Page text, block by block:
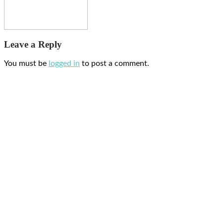
Leave a Reply
You must be logged in to post a comment.